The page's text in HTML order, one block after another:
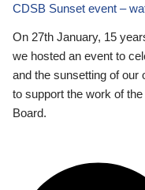
CDSB Sunset event –
On 27th January, 15
we hosted an event to
and the sunsetting of our
to support the work of
Board.